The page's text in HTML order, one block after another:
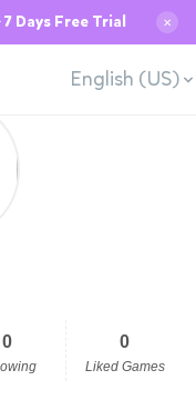
Days Free Trial ✕
English (US)
0 0
Liked Games